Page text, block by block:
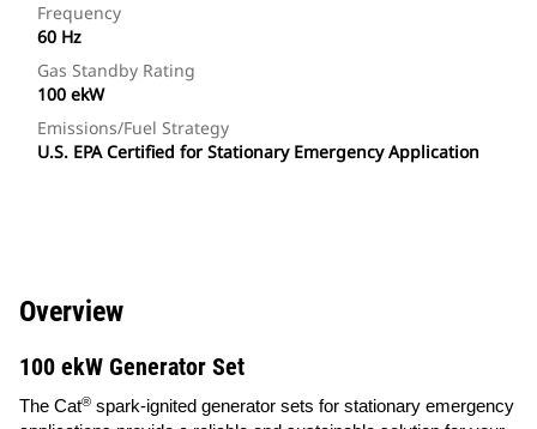
Frequency
60 Hz
Gas Standby Rating
100 ekW
Emissions/Fuel Strategy
U.S. EPA Certified for Stationary Emergency Application
Overview
100 ekW Generator Set
The Cat® spark-ignited generator sets for stationary emergency